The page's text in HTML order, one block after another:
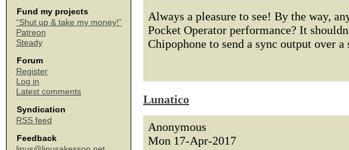
Fund my projects
“Shut up & take my money!”
Patreon
Steady
Forum
Register
Log in
Latest comments
Syndication
RSS feed
Feedback
Always a pleasure to see! By the way,
Pocket Operator performance? It
Chipophone to send a sync output over a
Lunatico
Anonymous
Mon 17-Apr-2017